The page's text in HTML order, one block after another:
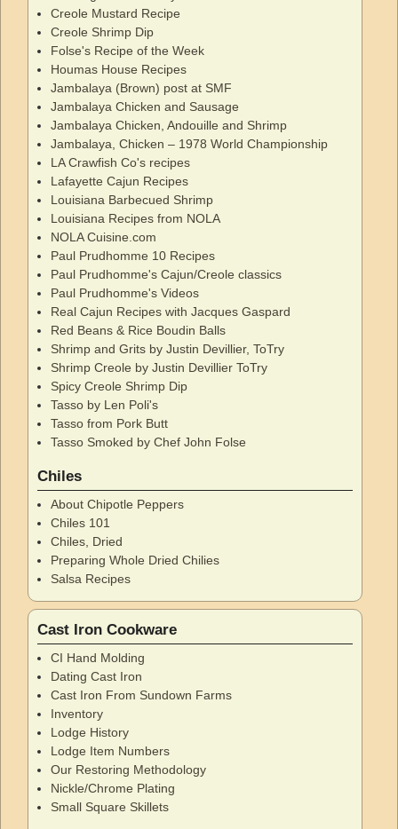
Creole Mustard Recipe
Creole Shrimp Dip
Folse's Recipe of the Week
Houmas House Recipes
Jambalaya (Brown) post at SMF
Jambalaya Chicken and Sausage
Jambalaya Chicken, Andouille and Shrimp
Jambalaya, Chicken – 1978 World Championship
LA Crawfish Co's recipes
Lafayette Cajun Recipes
Louisiana Barbecued Shrimp
Louisiana Recipes from NOLA
NOLA Cuisine.com
Paul Prudhomme 10 Recipes
Paul Prudhomme's Cajun/Creole classics
Paul Prudhomme's Videos
Real Cajun Recipes with Jacques Gaspard
Red Beans & Rice Boudin Balls
Shrimp and Grits by Justin Devillier, ToTry
Shrimp Creole by Justin Devillier ToTry
Spicy Creole Shrimp Dip
Tasso by Len Poli's
Tasso from Pork Butt
Tasso Smoked by Chef John Folse
Chiles
About Chipotle Peppers
Chiles 101
Chiles, Dried
Preparing Whole Dried Chilies
Salsa Recipes
Cast Iron Cookware
CI Hand Molding
Dating Cast Iron
Cast Iron From Sundown Farms
Inventory
Lodge History
Lodge Item Numbers
Our Restoring Methodology
Nickle/Chrome Plating
Small Square Skillets